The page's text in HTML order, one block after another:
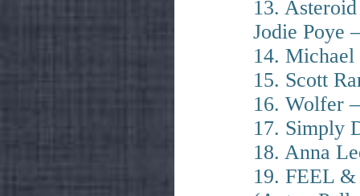
13.
Jodie Poye
14.
15. Scott
16. Wolfer
17. Simply
18. Anna
19. FEEL